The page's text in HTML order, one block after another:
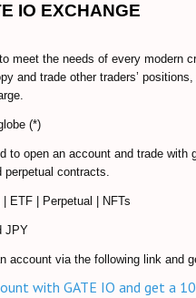
IO EXCHANGE
meet the needs of every modern
and trade other traders’
(*)
to open an account and trade
perpetual contracts.
ETF | Perpetual | NFTs
JPY
account via the following link and
with GATE IO and get a